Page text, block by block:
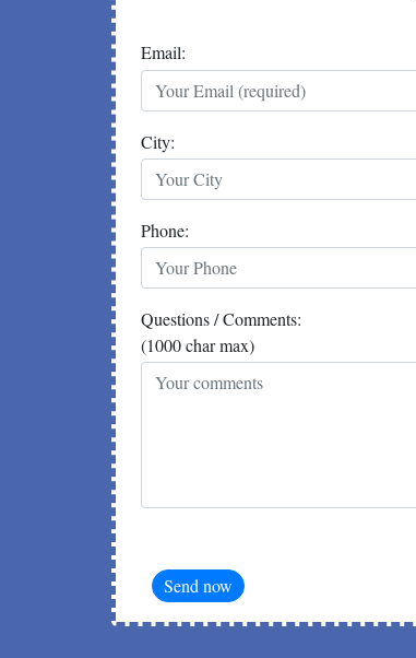
Email:
City:
Phone:
Questions / Comments:
(1000 char max)